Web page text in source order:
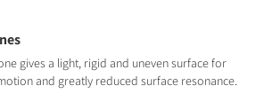
gives a light, rigid and uneven surface for
and greatly reduced surface resonance.